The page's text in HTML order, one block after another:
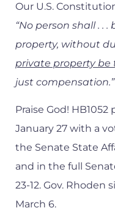
Our U.S.
“No person shall . .
property, without
private property be
just compensation.”
Praise God!
January 27 with a
the Senate State
and in the full
23-12. Gov. Rhoden
March 6.